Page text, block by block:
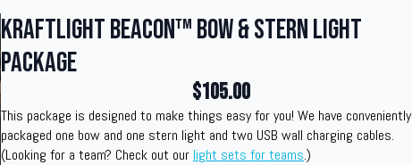
KraftLight Beacon™ Bow & Stern Light
Package
$105.00
This package is designed to make things easy for you! We have conveniently
packaged one bow and one stern light and two USB wall charging cables.
(Looking for a team? Check out our light sets for teams.)